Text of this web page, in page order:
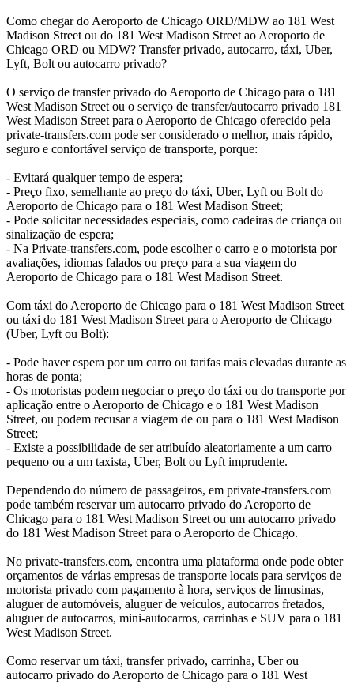
Como chegar do Aeroporto de Chicago ORD/MDW ao 181 West
Madison Street ou do 181 West Madison Street ao Aeroporto de
Chicago ORD ou MDW? Transfer privado, autocarro, táxi, Uber,
Lyft, Bolt ou autocarro privado?
O serviço de transfer privado do Aeroporto de Chicago para o 181
West Madison Street ou o serviço de transfer/autocarro privado 181
West Madison Street para o Aeroporto de Chicago oferecido pela
private-transfers.com pode ser considerado o melhor, mais rápido,
seguro e confortável serviço de transporte, porque:
- Evitará qualquer tempo de espera;
- Preço fixo, semelhante ao preço do táxi, Uber, Lyft ou Bolt do
Aeroporto de Chicago para o 181 West Madison Street;
- Pode solicitar necessidades especiais, como cadeiras de criança ou
sinalização de espera;
- Na Private-transfers.com, pode escolher o carro e o motorista por
avaliações, idiomas falados ou preço para a sua viagem do
Aeroporto de Chicago para o 181 West Madison Street.
Com táxi do Aeroporto de Chicago para o 181 West Madison Street
ou táxi do 181 West Madison Street para o Aeroporto de Chicago
(Uber, Lyft ou Bolt):
- Pode haver espera por um carro ou tarifas mais elevadas durante as
horas de ponta;
- Os motoristas podem negociar o preço do táxi ou do transporte por
aplicação entre o Aeroporto de Chicago e o 181 West Madison
Street, ou podem recusar a viagem de ou para o 181 West Madison
Street;
- Existe a possibilidade de ser atribuído aleatoriamente a um carro
pequeno ou a um taxista, Uber, Bolt ou Lyft imprudente.
Dependendo do número de passageiros, em private-transfers.com
pode também reservar um autocarro privado do Aeroporto de
Chicago para o 181 West Madison Street ou um autocarro privado
do 181 West Madison Street para o Aeroporto de Chicago.
No private-transfers.com, encontra uma plataforma onde pode obter
orçamentos de várias empresas de transporte locais para serviços de
motorista privado com pagamento à hora, serviços de limusinas,
aluguer de automóveis, aluguer de veículos, autocarros fretados,
aluguer de autocarros, mini-autocarros, carrinhas e SUV para o 181
West Madison Street.
Como reservar um táxi, transfer privado, carrinha, Uber ou
autocarro privado do Aeroporto de Chicago para o 181 West